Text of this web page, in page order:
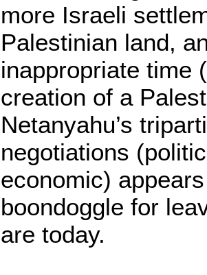
more Israeli
Palestinian land,
inappropriate time
creation of a
Netanyahu’s
negotiations
economic)
boondoggle for
are today.